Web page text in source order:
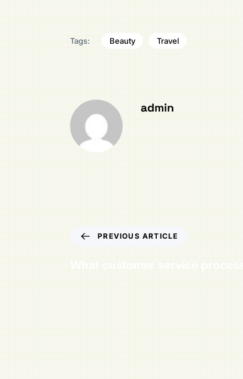
Tags: Beauty Travel
admin
PREVIOUS ARTICLE
What customer service